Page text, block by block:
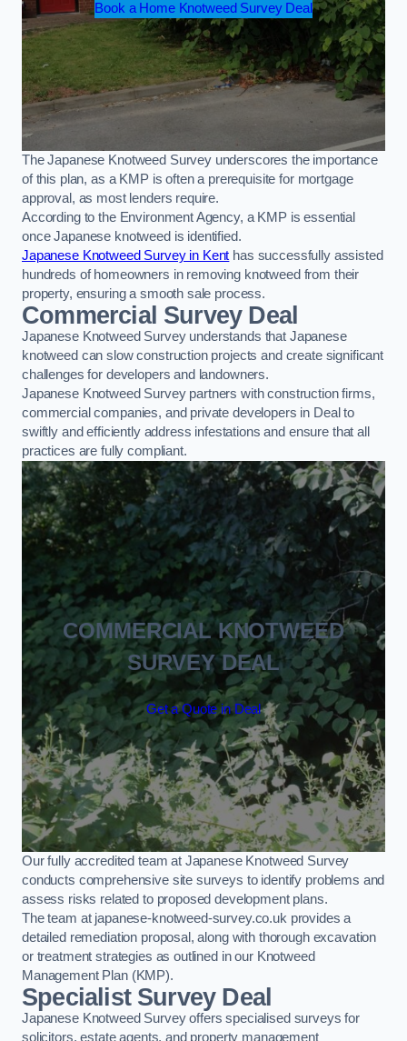
Book a Home Knotweed Survey Deal
The Japanese Knotweed Survey underscores the importance
of this plan, as a KMP is often a prerequisite for mortgage
approval, as most lenders require.
According to the Environment Agency, a KMP is essential
once Japanese knotweed is identified.
Japanese Knotweed Survey in Kent has successfully assisted
hundreds of homeowners in removing knotweed from their
property, ensuring a smooth sale process.
Commercial Survey Deal
Japanese Knotweed Survey understands that Japanese
knotweed can slow construction projects and create significant
challenges for developers and landowners.
Japanese Knotweed Survey partners with construction firms,
commercial companies, and private developers in Deal to
swiftly and efficiently address infestations and ensure that all
practices are fully compliant.
COMMERCIAL KNOTWEED
SURVEY DEAL
Get a Quote in Deal
Our fully accredited team at Japanese Knotweed Survey
conducts comprehensive site surveys to identify problems and
assess risks related to proposed development plans.
The team at japanese-knotweed-survey.co.uk provides a
detailed remediation proposal, along with thorough excavation
or treatment strategies as outlined in our Knotweed
Management Plan (KMP).
Specialist Survey Deal
Japanese Knotweed Survey offers specialised surveys for
solicitors, estate agents, and property management